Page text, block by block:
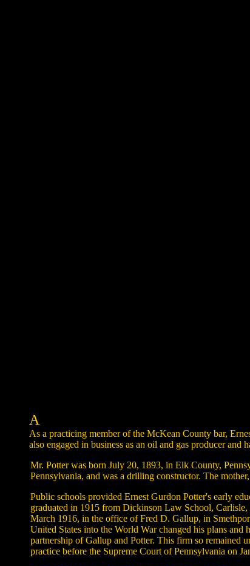
A
As a practicing member of the McKean County bar,
also engaged in business as an oil and gas producer and
Mr. Potter was born July 20, 1893, in Elk County,
Pennsylvania, and was a drilling constructor. The
Public schools provided Ernest Gurdon Potter's early
graduated in 1915 from Dickinson Law School,
March 1916, in the office of Fred D. Gallup, in
United States into the World War changed his plans
partnership of Gallup and Potter. This firm so remained
practice before the Supreme Court of Pennsylvania on